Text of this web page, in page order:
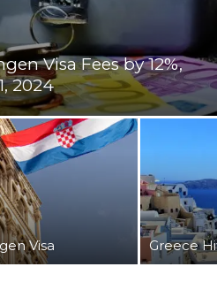
Visa Fees by 12%,
2024
Visa Greece